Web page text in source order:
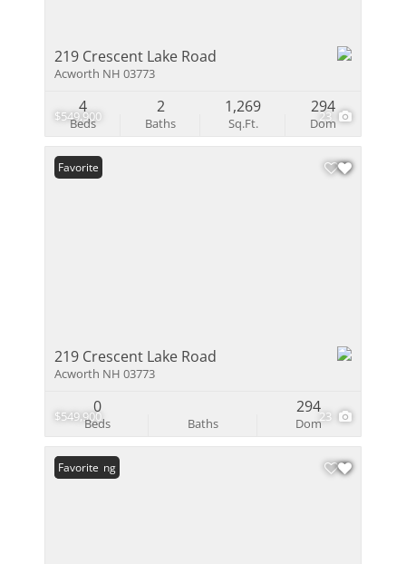
$549,900 23
219 Crescent Lake Road
Acworth NH 03773
Beds
4
Baths
2
Sq.Ft.
1,269
Dom
294
$549,900 23
Favorite
219 Crescent Lake Road
Acworth NH 03773
Beds
0
Baths Dom
294
New Listing
Favorite